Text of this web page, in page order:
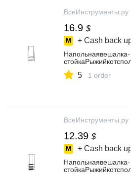
ВсеИнструменты.ру
16.9 $
+ Cash back
Напольнаявешалка-
5 1 order
ВсеИнструменты.ру
12.39 $
+ Cash back
Напольнаявешалка-